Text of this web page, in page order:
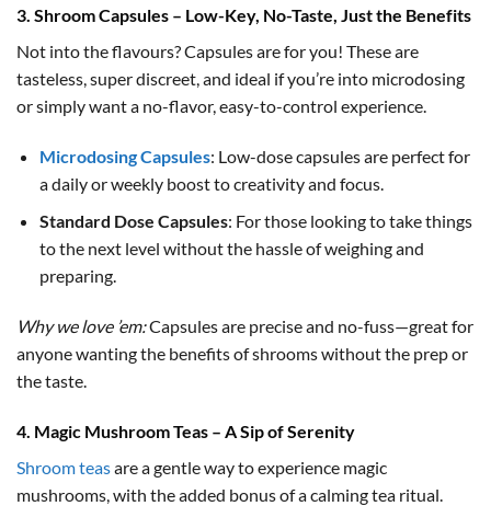
3. Shroom Capsules – Low-Key, No-Taste, Just the Benefits
Not into the flavours? Capsules are for you! These are
tasteless, super discreet, and ideal if you’re into microdosing
or simply want a no-flavor, easy-to-control experience.
Microdosing Capsules: Low-dose capsules are perfect for
a daily or weekly boost to creativity and focus.
Standard Dose Capsules: For those looking to take things
to the next level without the hassle of weighing and
preparing.
Why we love ’em:Capsules are precise and no-fuss—great for
anyone wanting the benefits of shrooms without the prep or
the taste.
4. Magic Mushroom Teas – A Sip of Serenity
Shroom teasare a gentle way to experience magic
mushrooms, with the added bonus of a calming tea ritual.